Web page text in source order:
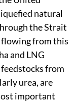
natural
the Strait
flowing from this
and LNG
from
urea, are
important